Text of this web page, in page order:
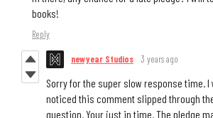
books!
Reply
newyear Studios 3 years ago
Sorry for the super slow response time.
noticed this comment slipped through
question. Your just in time. The pledge